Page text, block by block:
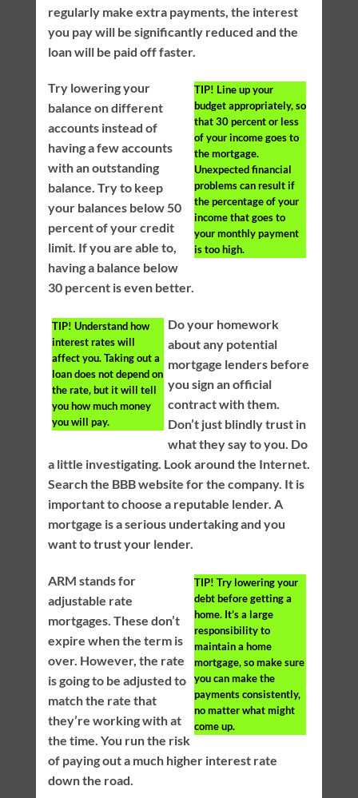
regularly make extra payments, the interest
you pay will be significantly reduced and the
loan will be paid off faster.
TIP! Line up your
budget appropriately, so
that 30 percent or less
of your income goes to
the mortgage.
Unexpected financial
problems can result if
the percentage of your
income that goes to
your monthly payment
is too high.
Try lowering your
balance on different
accounts instead of
having a few accounts
with an outstanding
balance. Try to keep
your balances below 50
percent of your credit
limit. If you are able to,
having a balance below
30 percent is even better.
TIP! Understand how
interest rates will
affect you. Taking out a
loan does not depend on
the rate, but it will tell
you how much money
you will pay.
Do your homework
about any potential
mortgage lenders before
you sign an official
contract with them.
Don’t just blindly trust in
what they say to you. Do
a little investigating. Look around the Internet.
Search the BBB website for the company. It is
important to choose a reputable lender. A
mortgage is a serious undertaking and you
want to trust your lender.
TIP! Try lowering your
debt before getting a
home. It’s a large
responsibility to
maintain a home
mortgage, so make sure
you can make the
payments consistently,
no matter what might
come up.
ARM stands for
adjustable rate
mortgages. These don’t
expire when the term is
over. However, the rate
is going to be adjusted to
match the rate that
they’re working with at
the time. You run the risk
of paying out a much higher interest rate
down the road.